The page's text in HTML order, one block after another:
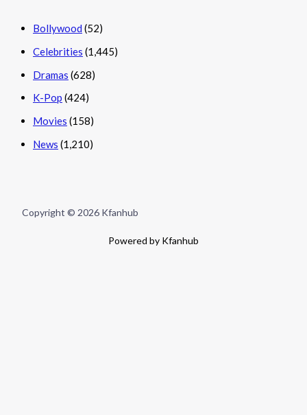
Bollywood (52)
Celebrities (1,445)
Dramas (628)
K-Pop (424)
Movies (158)
News (1,210)
Copyright © 2026 Kfanhub
Powered by Kfanhub